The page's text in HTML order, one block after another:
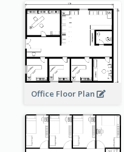
Office Floor Plan